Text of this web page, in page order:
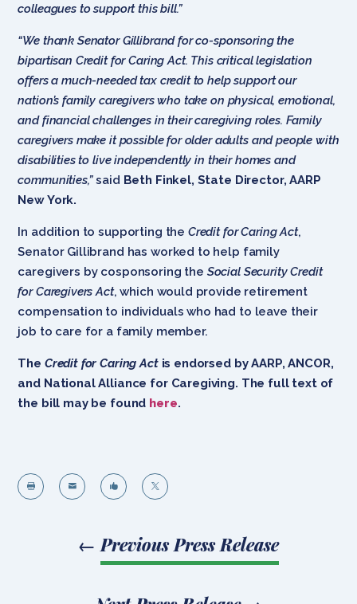
colleagues to support this bill.”
“We thank Senator Gillibrand for co-sponsoring the
bipartisan Credit for Caring Act. This critical legislation
offers a much-needed tax credit to help support our
nation’s family caregivers who take on physical, emotional,
and financial challenges in their caregiving roles. Family
caregivers make it possible for older adults and people with
disabilities to live independently in their homes and
communities,”said Beth Finkel, State Director, AARP
New York.
In addition to supporting the Credit for Caring Act,
Senator Gillibrand has worked to help family
caregivers by cosponsoring the Social Security Credit
for Caregivers Act, which would provide retirement
compensation to individuals who had to leave their
job to care for a family member.
The Credit for Caring Act is endorsed by AARP, ANCOR,
and National Alliance for Caregiving. The full text of
the bill may be found here.
   
← Previous Press Release